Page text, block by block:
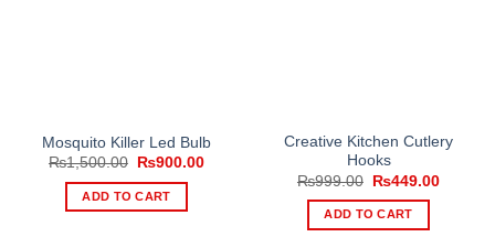
Mosquito Killer Led Bulb
₨1,500.00
Original
was:
₨1,500.00.
₨900.00Current
ADD TO CART
Creative Kitchen Cutlery
Hooks
₨999.00
Original
was:
₨999.00.
₨449.00Current
ADD TO CART